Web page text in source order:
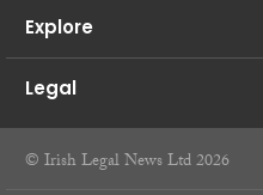
Explore
Legal
© Irish Legal News Ltd 2026